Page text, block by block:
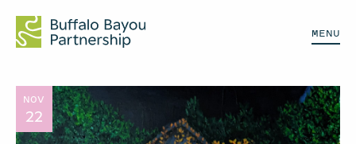
MENU
NOV
22